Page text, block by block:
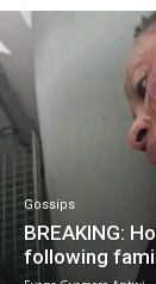
Gossips
BREAKING:
following